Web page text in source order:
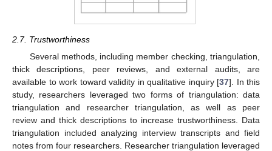
2.7. Trustworthiness
Several methods, including member checking, triangulation,
thick descriptions, peer reviews, and external audits, are
available to work toward validity in qualitative inquiry [37]. In this
study, researchers leveraged two forms of triangulation: data
triangulation and researcher triangulation, as well as peer
review and thick descriptions to increase trustworthiness. Data
triangulation included analyzing interview transcripts and field
notes from four researchers. Researcher triangulation leveraged